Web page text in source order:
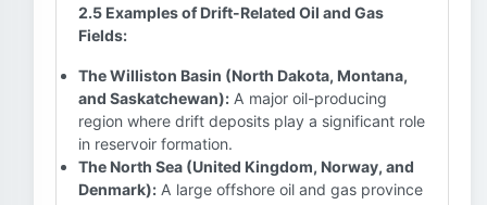
2.5 Examples of Drift-Related Oil and Gas
Fields:
The Williston Basin (North Dakota, Montana,
and Saskatchewan): A major oil-producing
region where drift deposits play a significant role
in reservoir formation.
The North Sea (United Kingdom, Norway, and
Denmark): A large offshore oil and gas province